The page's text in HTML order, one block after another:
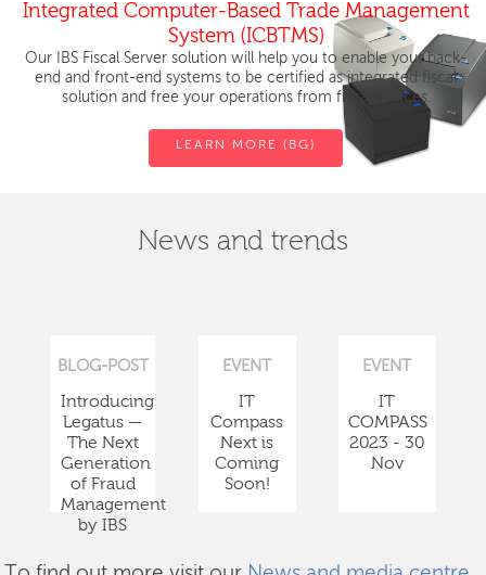
Integrated Computer-Based Trade Management
System (ICBTMS)
Our IBS Fiscal Server solution will help you to enable your back-
end and front-end systems to be certified as integrated fiscal
solution and free your operations from fiscal devices.
LEARN MORE (BG)
News and trends
BLOG-POST
Introducing
Legatus —
The Next
Generation
of Fraud
Management
by IBS
EVENT
IT
Compass
Next is
Coming
Soon!
EVENT
IT
COMPASS
2023 - 30
Nov